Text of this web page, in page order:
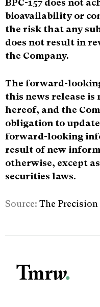
bioavailability or
the risk that any
does not result in
the Company.
The forward-
this news release is
hereof, and the
obligation to
forward-looking
result of new
otherwise, except
securities laws.
Source: The